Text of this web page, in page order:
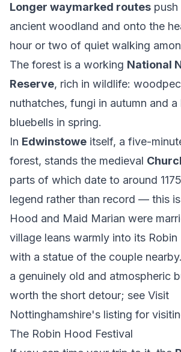
Longer waymarked routes
ancient woodland and onto the
hour or two of quiet walking
The forest is a working National
Reserve, rich in wildlife:
nuthatches, fungi in autumn and
bluebells in spring.
In Edwinstowe itself, a five-
forest, stands the medieval
parts of which date to around
legend rather than record — this
Hood and Maid Marian were
village leans warmly into its
with a statue of the couple
a genuinely old and atmospheric
worth the short detour; see Visit
Nottinghamshire's listing for
The Robin Hood Festival